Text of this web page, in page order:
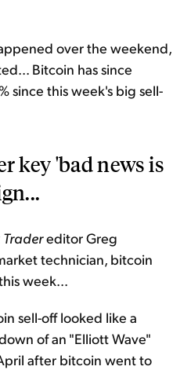
over the weekend,
Bitcoin has since
since this week's big sell-
key 'bad news is
Tradereditor Greg
technician, bitcoin
week...
sell-off looked like a
of an "Elliott Wave"
after bitcoin went to